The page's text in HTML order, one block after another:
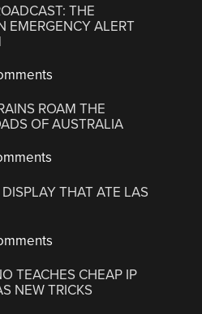
THE
EMERGENCY ALERT
ROAM THE
OF AUSTRALIA
THAT ATE LAS
TEACHES CHEAP IP
NEW TRICKS